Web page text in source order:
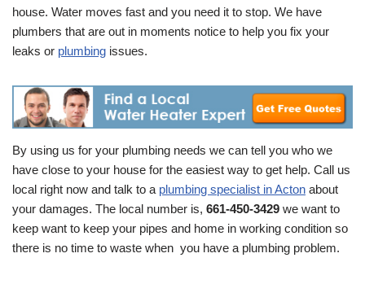
house. Water moves fast and you need it to stop. We have
plumbers that are out in moments notice to help you fix your
leaks or plumbing issues.
By using us for your plumbing needs we can tell you who we
have close to your house for the easiest way to get help. Call us
local right now and talk to a plumbing specialist in Acton about
your damages. The local number is, 661-450-3429 we want to
keep want to keep your pipes and home in working condition so
there is no time to waste when you have a plumbing problem.